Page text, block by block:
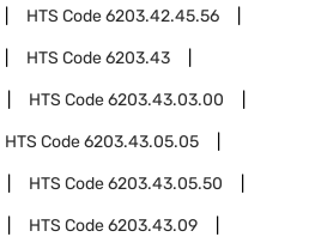
HTS Code6203.42.45.56
HTS Code6203.43
HTS Code6203.43.03.00
HTS Code6203.43.05.05
HTS Code6203.43.05.50
HTS Code6203.43.09